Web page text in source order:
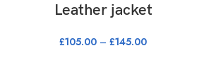
Leather jacket
£105.00 – £145.00